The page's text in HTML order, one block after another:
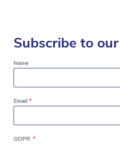
Subscribe to
Name
Email*
GDPR *